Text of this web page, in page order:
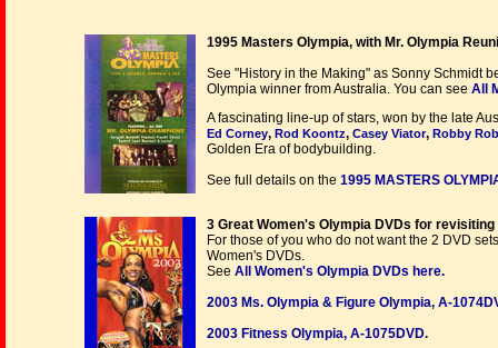
1995 Masters Olympia, with Mr. Olympia
See "History in the Making" as Sonny Schmidt
Olympia winner from Australia. You can see All
A fascinating line-up of stars, won by the late
Ed Corney, Rod Koontz, Casey Viator, Robby
Golden Era of bodybuilding.
See full details on the 1995 MASTERS
3 Great Women's Olympia DVDs for revisiting
For those of you who do not want the 2 DVD
Women's DVDs.
See All Women's Olympia DVDs here.
2003 Ms. Olympia & Figure Olympia, A-
2003 Fitness Olympia, A-1075DVD.